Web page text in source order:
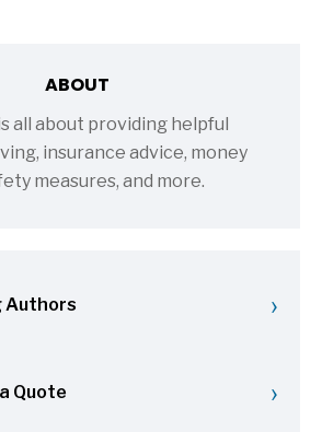
ABOUT
all about providing helpful
insurance advice, money
measures, and more.
Authors ›
Quote ›